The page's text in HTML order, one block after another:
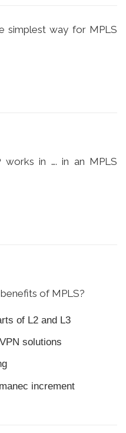
simplest way for MPLS
works in …. in an MPLS
of MPLS?
of L2 and L3
solutions
increment